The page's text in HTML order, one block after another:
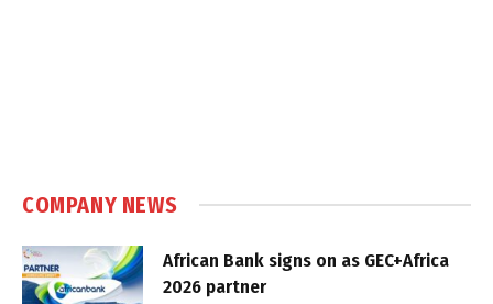
COMPANY NEWS
African Bank signs on as GEC+Africa
2026 partner